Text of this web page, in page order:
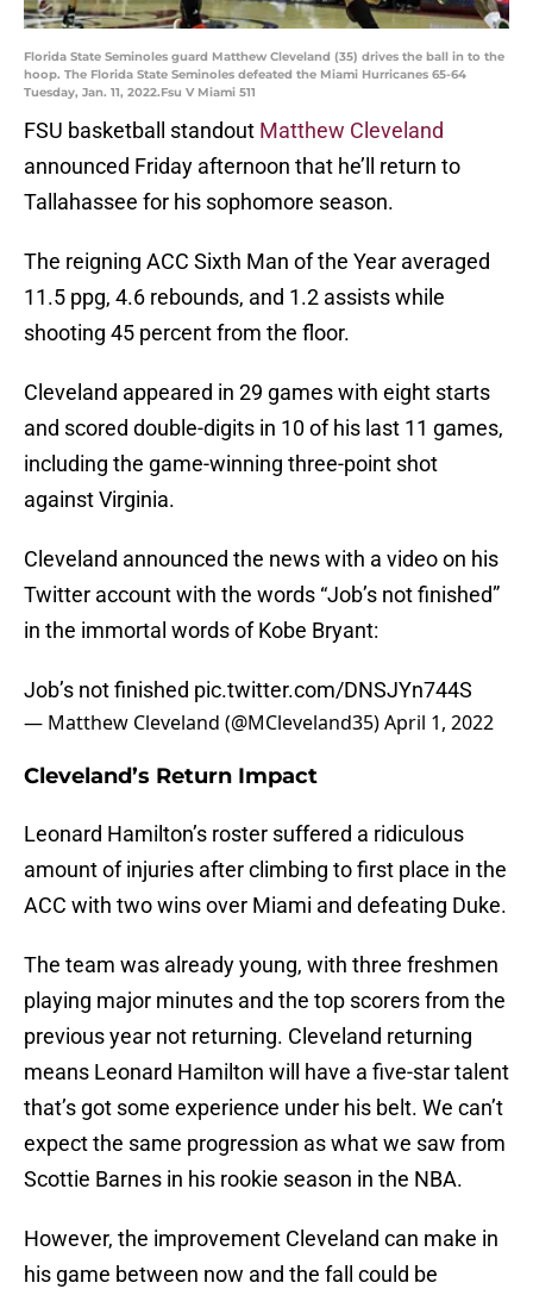
Florida State Seminoles guard Matthew Cleveland (35) drives the ball in to the
hoop. The Florida State Seminoles defeated the Miami Hurricanes 65-64
Tuesday, Jan. 11, 2022.Fsu V Miami 511
FSU basketball standout Matthew Cleveland
announced Friday afternoon that he’ll return to
Tallahassee for his sophomore season.
The reigning ACC Sixth Man of the Year averaged
11.5 ppg, 4.6 rebounds, and 1.2 assists while
shooting 45 percent from the floor.
Cleveland appeared in 29 games with eight starts
and scored double-digits in 10 of his last 11 games,
including the game-winning three-point shot
against Virginia.
Cleveland announced the news with a video on his
Twitter account with the words “Job’s not finished”
in the immortal words of Kobe Bryant:
Job’s not finished pic.twitter.com/DNSJYn744S
— Matthew Cleveland (@MCleveland35)April 1, 2022
Cleveland’s Return Impact
Leonard Hamilton’s roster suffered a ridiculous
amount of injuries after climbing to first place in the
ACC with two wins over Miami and defeating Duke.
The team was already young, with three freshmen
playing major minutes and the top scorers from the
previous year not returning. Cleveland returning
means Leonard Hamilton will have a five-star talent
that’s got some experience under his belt. We can’t
expect the same progression as what we saw from
Scottie Barnes in his rookie season in the NBA.
However, the improvement Cleveland can make in
his game between now and the fall could be